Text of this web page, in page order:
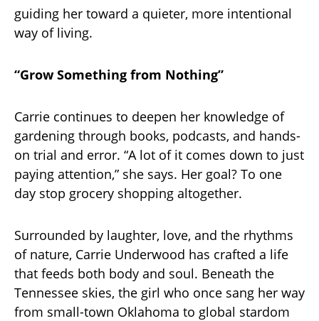
guiding her toward a quieter, more intentional
way of living.
“Grow Something from Nothing”
Carrie continues to deepen her knowledge of
gardening through books, podcasts, and hands-
on trial and error. “A lot of it comes down to just
paying attention,” she says. Her goal? To one
day stop grocery shopping altogether.
Surrounded by laughter, love, and the rhythms
of nature, Carrie Underwood has crafted a life
that feeds both body and soul. Beneath the
Tennessee skies, the girl who once sang her way
from small-town Oklahoma to global stardom